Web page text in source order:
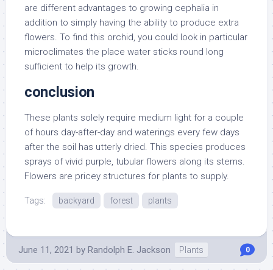
are different advantages to growing cephalia in
addition to simply having the ability to produce extra
flowers. To find this orchid, you could look in particular
microclimates the place water sticks round long
sufficient to help its growth.
conclusion
These plants solely require medium light for a couple
of hours day-after-day and waterings every few days
after the soil has utterly dried. This species produces
sprays of vivid purple, tubular flowers along its stems.
Flowers are pricey structures for plants to supply.
Tags: backyard forest plants
June 11, 2021 by Randolph E. Jackson Plants 0